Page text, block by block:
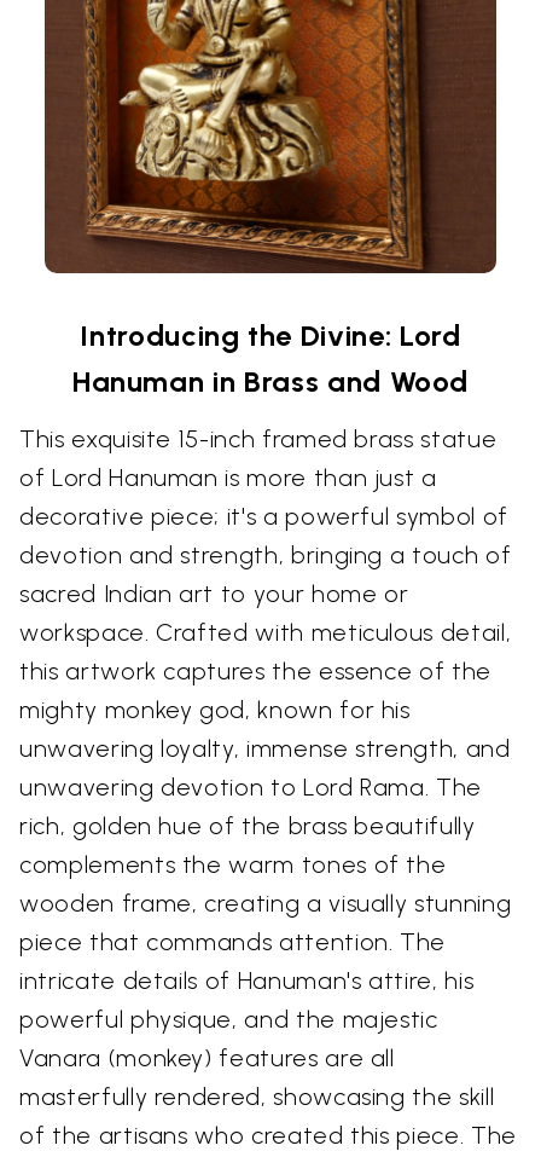
Introducing the Divine: Lord
Hanuman in Brass and Wood
This exquisite 15-inch framed brass statue
of Lord Hanuman is more than just a
decorative piece; it's a powerful symbol of
devotion and strength, bringing a touch of
sacred Indian art to your home or
workspace. Crafted with meticulous detail,
this artwork captures the essence of the
mighty monkey god, known for his
unwavering loyalty, immense strength, and
unwavering devotion to Lord Rama. The
rich, golden hue of the brass beautifully
complements the warm tones of the
wooden frame, creating a visually stunning
piece that commands attention. The
intricate details of Hanuman's attire, his
powerful physique, and the majestic
Vanara (monkey) features are all
masterfully rendered, showcasing the skill
of the artisans who created this piece. The